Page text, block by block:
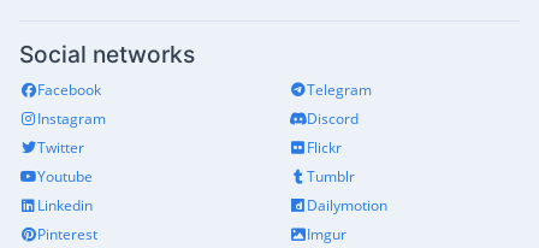
Social networks
Facebook
Instagram
Twitter
Youtube
Linkedin
Pinterest
Telegram
Discord
Flickr
Tumblr
Dailymotion
Imgur